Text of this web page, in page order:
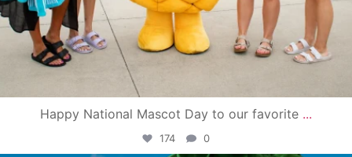
Happy National Mascot Day to our favorite ...
174 0